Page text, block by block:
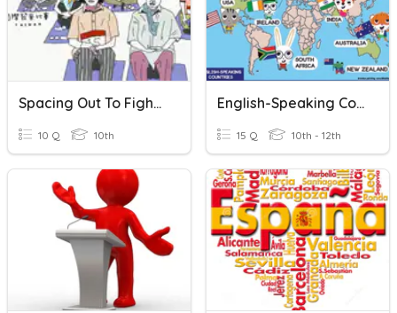
Spacing Out To Fight Stress
10 Q 10th
English-Speaking Countries
15 Q 10th - 12th